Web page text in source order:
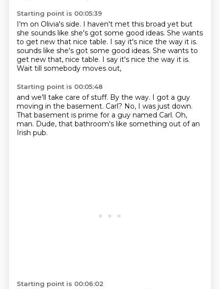
Starting point is 00:05:39
I'm on Olivia's side. I haven't met this broad yet but
she sounds like she's got some good ideas. She wants
to get new that nice table. I say it's nice the way it is.
sounds like she's got some good ideas. She wants to
get new that, nice table. I say it's nice the way it is.
Wait till somebody moves out,
Starting point is 00:05:48
and we'll take care of stuff. By the way. I got a guy
moving in the basement. Carl? No, I was just down.
That basement is prime for a guy named Carl. Oh,
man. Dude, that bathroom's like something out of an
Irish pub.
Starting point is 00:06:02